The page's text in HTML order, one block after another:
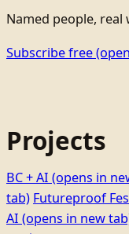
Named people, real
Subscribe free
Projects
BC + AI (opens in
tab) Futureproof
AI (opens in new